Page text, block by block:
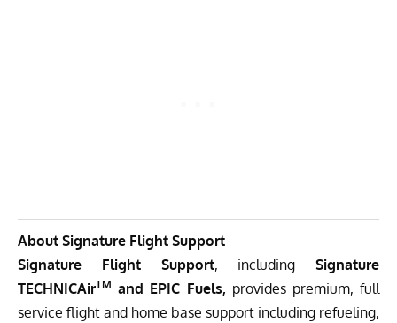
About Signature Flight Support
Signature Flight Support, including Signature
TECHNICAirTM and EPIC Fuels, provides premium, full
service flight and home base support including refueling,